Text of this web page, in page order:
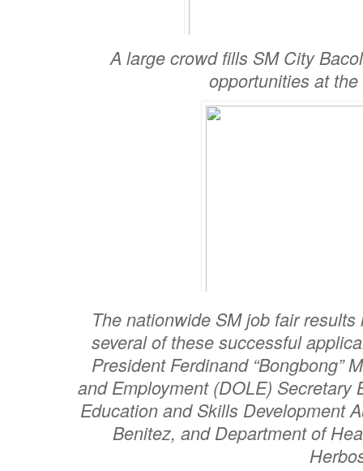
A large crowd fills SM City
opportunities at
The nationwide SM job fair
several of these successful
President Ferdinand “Bongbong”
and Employment (DOLE) Secretary
Education and Skills Development
Benitez, and Department of